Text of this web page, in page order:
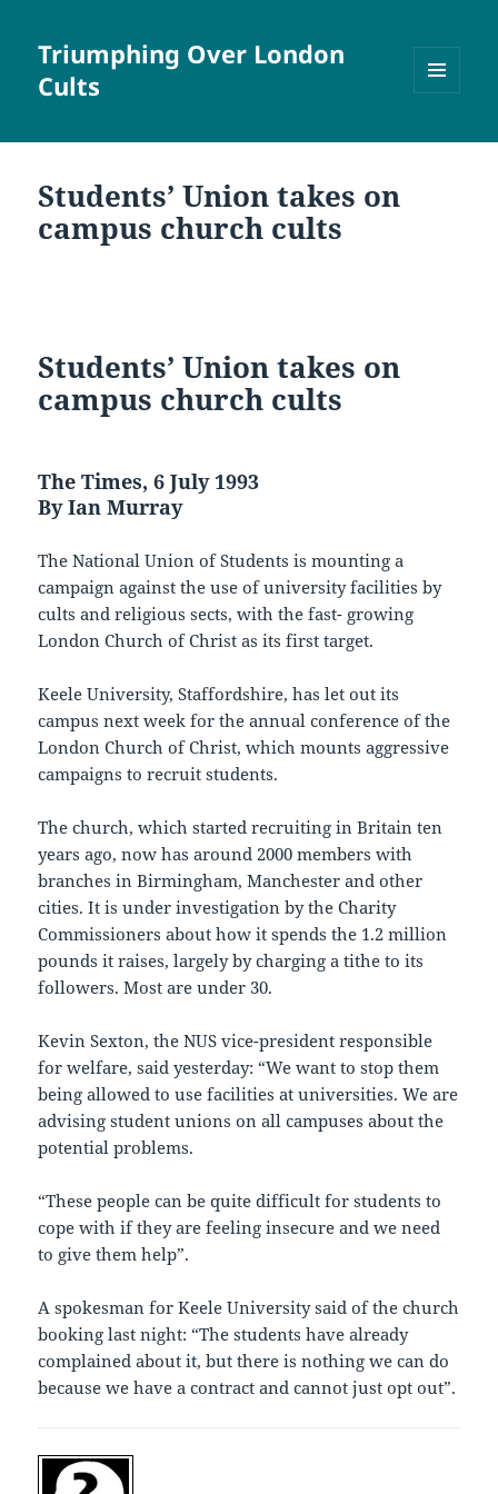
Triumphing Over London
Cults
WIDGETS
Students’ Union takes on
campus church cults
Students’ Union takes on
campus church cults
The Times, 6 July 1993
By Ian Murray
The National Union of Students is mounting a
campaign against the use of university facilities by
cults and religious sects, with the fast- growing
London Church of Christ as its first target.
Keele University, Staffordshire, has let out its
campus next week for the annual conference of the
London Church of Christ, which mounts aggressive
campaigns to recruit students.
The church, which started recruiting in Britain ten
years ago, now has around 2000 members with
branches in Birmingham, Manchester and other
cities. It is under investigation by the Charity
Commissioners about how it spends the 1.2 million
pounds it raises, largely by charging a tithe to its
followers. Most are under 30.
Kevin Sexton, the NUS vice-president responsible
for welfare, said yesterday: “We want to stop them
being allowed to use facilities at universities. We are
advising student unions on all campuses about the
potential problems.
“These people can be quite difficult for students to
cope with if they are feeling insecure and we need
to give them help”.
A spokesman for Keele University said of the church
booking last night: “The students have already
complained about it, but there is nothing we can do
because we have a contract and cannot just opt out”.